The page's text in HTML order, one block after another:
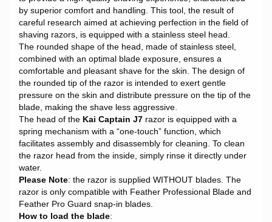
by superior comfort and handling. This tool, the result of
careful research aimed at achieving perfection in the field of
shaving razors, is equipped with a stainless steel head.
The rounded shape of the head, made of stainless steel,
combined with an optimal blade exposure, ensures a
comfortable and pleasant shave for the skin. The design of
the rounded tip of the razor is intended to exert gentle
pressure on the skin and distribute pressure on the tip of the
blade, making the shave less aggressive.
The head of the Kai Captain J7 razor is equipped with a
spring mechanism with a “one-touch” function, which
facilitates assembly and disassembly for cleaning. To clean
the razor head from the inside, simply rinse it directly under
water.
Please Note: the razor is supplied WITHOUT blades. The
razor is only compatible with Feather Professional Blade and
Feather Pro Guard snap-in blades.
How to load the blade: